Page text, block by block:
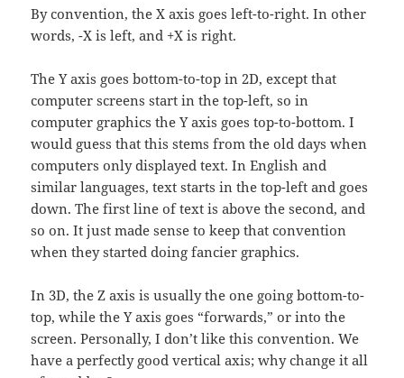
By convention, the X axis goes left-to-right. In other
words, -X is left, and +X is right.
The Y axis goes bottom-to-top in 2D, except that
computer screens start in the top-left, so in
computer graphics the Y axis goes top-to-bottom. I
would guess that this stems from the old days when
computers only displayed text. In English and
similar languages, text starts in the top-left and goes
down. The first line of text is above the second, and
so on. It just made sense to keep that convention
when they started doing fancier graphics.
In 3D, the Z axis is usually the one going bottom-to-
top, while the Y axis goes “forwards,” or into the
screen. Personally, I don’t like this convention. We
have a perfectly good vertical axis; why change it all